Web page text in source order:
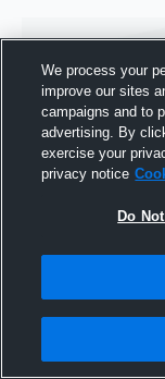
We process your
improve our sites
campaigns and to
advertising. By
exercise your
privacy notice
Do